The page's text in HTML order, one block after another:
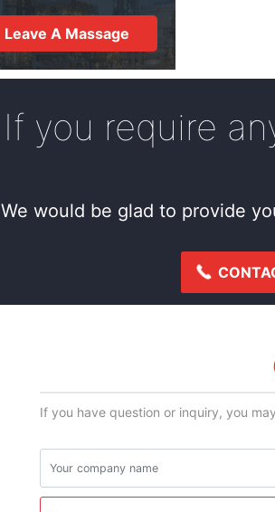
Leave A Massage
If you require
We would be glad to provide
If you have question or inquiry, you